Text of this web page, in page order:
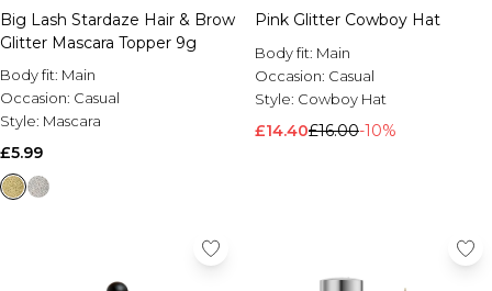
Big Lash Stardaze Hair & Brow
Glitter Mascara Topper 9g
Body fit: Main
Occasion: Casual
Style: Mascara
£5.99
Pink Glitter Cowboy Hat
Body fit: Main
Occasion: Casual
Style: Cowboy Hat
£14.40£16.00-10%